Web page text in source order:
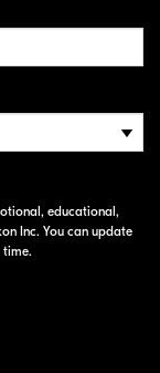
educational,
Inc. You can update
time.
FROM NIKON